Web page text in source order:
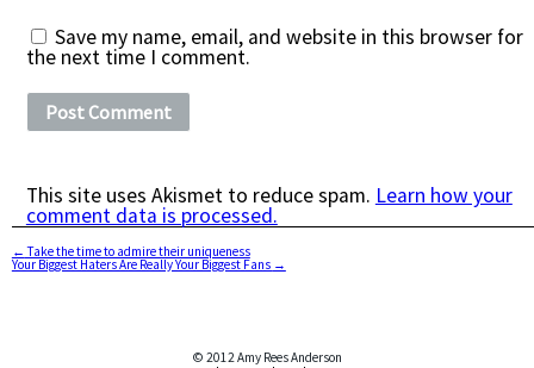
Save my name, email, and website in this browser for
the next time I comment.
This site uses Akismet to reduce spam. Learn how your
comment data is processed.
← Take the time to admire their uniqueness
Your Biggest Haters Are Really Your Biggest Fans →
© 2012 Amy Rees Anderson